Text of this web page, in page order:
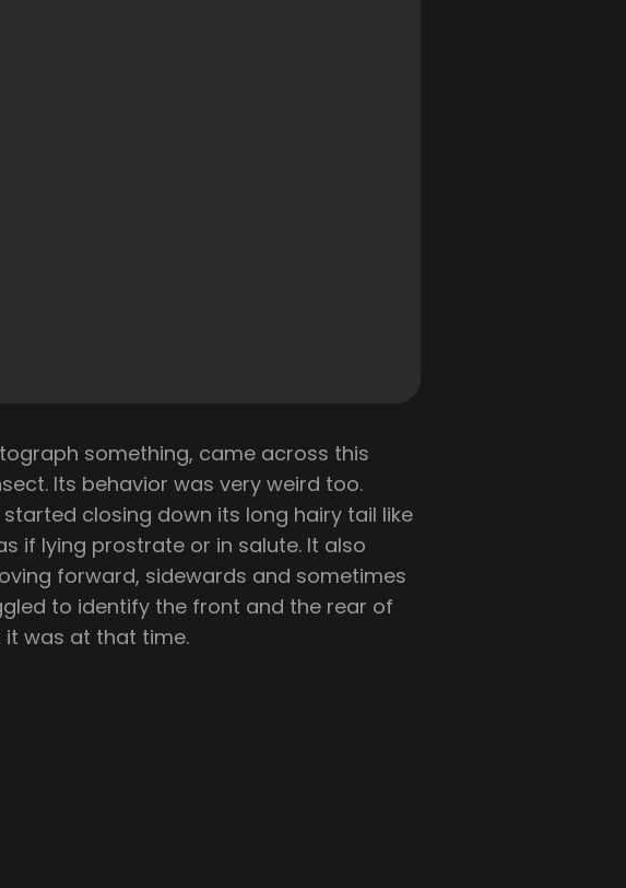
something, came across this
Its behavior was very weird too.
closing down its long hairy tail like
if lying prostrate or in salute. It also
forward, sidewards and sometimes
to identify the front and the rear of
it was at that time.